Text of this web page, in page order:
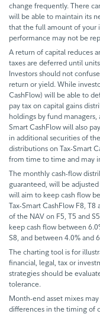
change frequently. There
will be able to maintain its
that the full amount of your
performance may not be
A return of capital reduces
taxes are deferred until
Investors should not
return or yield. While
CashFlow) will be able to
pay tax on capital gains
holdings by fund
Smart CashFlow will also
in additional securities of
distributions on Tax-Smart
from time to time and may
The monthly cash-flow
guaranteed, will be
will aim to keep cash flow
Tax-Smart CashFlow F8, T8
of the NAV on F5, T5 and
keep cash flow between
S8, and between 4.0% and
The charting tool is for
financial, legal, tax or
strategies should be
tolerance.
Month-end asset mixes
differences in the timing of